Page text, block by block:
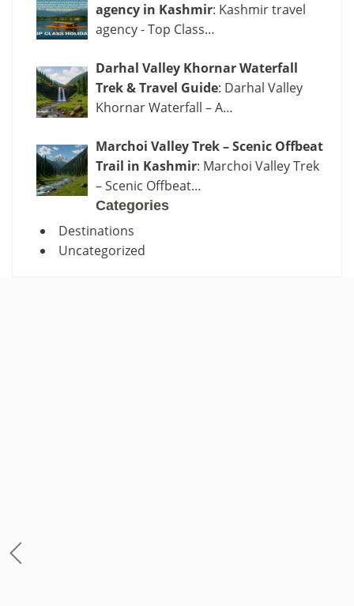
agency in Kashmir: Kashmir travel
agency - Top Class…
Darhal Valley Khornar Waterfall
Trek & Travel Guide: Darhal Valley
Khornar Waterfall – A…
Marchoi Valley Trek – Scenic Offbeat
Trail in Kashmir: Marchoi Valley Trek
– Scenic Offbeat…
Categories
Destinations
Uncategorized